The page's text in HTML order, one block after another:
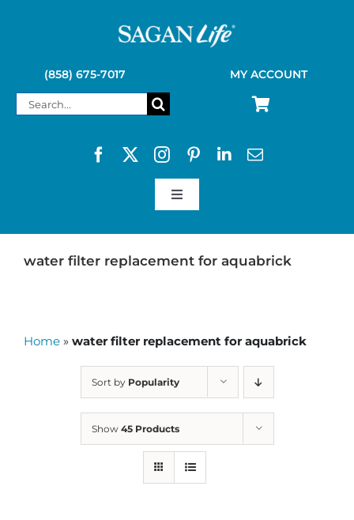
(858) 675-7017 MY ACCOUNT
Search
Toggle
SAGAN LIFE PRODUCTS
water filter replacement for aquabrick
Home » water filter replacement for aquabrick
Sort by Popularity
Show 45 Products